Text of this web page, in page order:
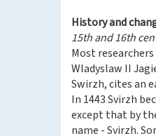
History and
15th and 16th
Most
Wladyslaw II
Swirzh, cites an
In 1443 Svirzh
except that by
name - Svirzh.